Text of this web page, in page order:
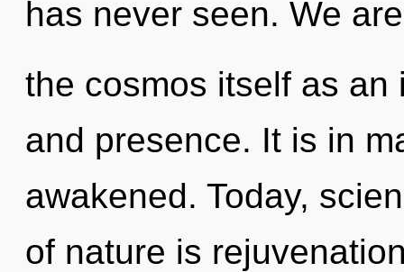
has never seen. We
the cosmos itself as
and presence. It is in
awakened. Today,
of nature is